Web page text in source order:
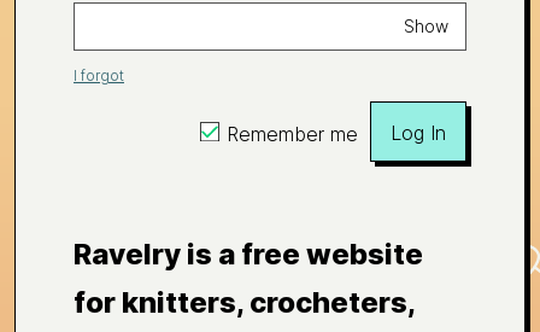
Show
I forgot
Remember me Log In
Ravelry is a free website
for knitters, crocheters,